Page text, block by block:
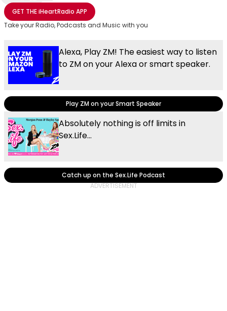
Share with Email
Share with Facebook
Share with WhatsApp
More share options
GET THEiHeartRadio APP
Take your Radio, Podcasts and Music with you
Alexa, Play ZM! The easiest way to listen
to ZM on your Alexa or smart speaker.
Play ZM on your Smart Speaker
Absolutely nothing is off limits in
Sex.Life...
Catch up on the Sex.Life Podcast